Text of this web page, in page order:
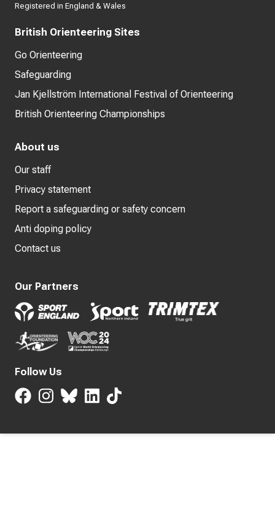
Registered in England & Wales
British Orienteering Sites
Go Orienteering
Safeguarding
Jan Kjellström International Festival of Orienteering
British Orienteering Championships
About us
Our staff
Privacy statement
Report a safeguarding or safety concern
Anti doping policy
Contact us
Our Partners
Follow Us